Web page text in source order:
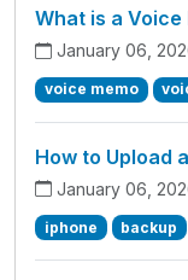
What is a Voice
January 06,
voice memo
How to Upload
January 06,
iphone backup